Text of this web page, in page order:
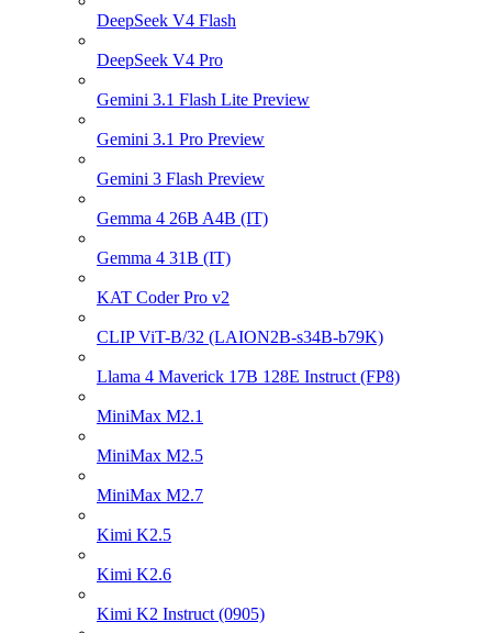
DeepSeek V4 Flash
DeepSeek V4 Pro
Gemini 3.1 Flash Lite Preview
Gemini 3.1 Pro Preview
Gemini 3 Flash Preview
Gemma 4 26B A4B (IT)
Gemma 4 31B (IT)
KAT Coder Pro v2
CLIP ViT-B/32 (LAION2B-s34B-b79K)
Llama 4 Maverick 17B 128E Instruct (FP8)
MiniMax M2.1
MiniMax M2.5
MiniMax M2.7
Kimi K2.5
Kimi K2.6
Kimi K2 Instruct (0905)